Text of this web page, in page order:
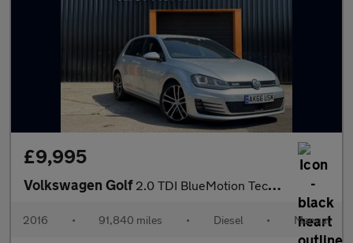
£9,995
Volkswagen Golf 2.0 TDI BlueMotion Tech GTD Euro 6 (s/s) 5dr
2016 • 91,840 miles • Diesel • Manual